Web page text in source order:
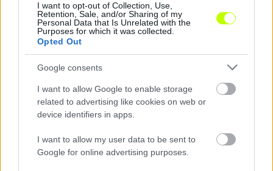
I want to opt-out of Collection, Use,
Retention, Sale, and/or Sharing of my
Personal Data that Is Unrelated with the
Purposes for which it was collected.
Opted Out
Google consents
I want to allow Google to enable storage
related to advertising like cookies on web or
device identifiers in apps.
I want to allow my user data to be sent to
Google for online advertising purposes.
egy kolumbiai egyetemen […]